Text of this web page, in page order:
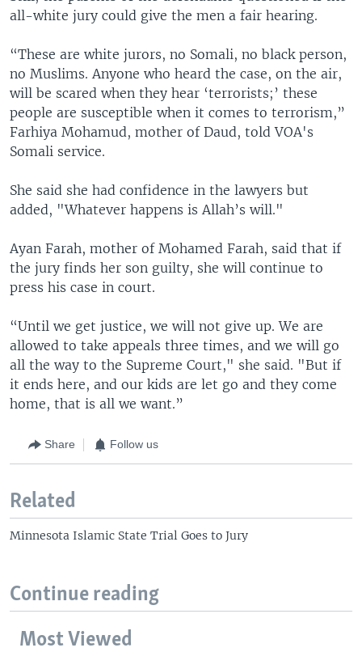
all-white jury could give the men a fair hearing.
“These are white jurors, no Somali, no black person,
no Muslims. Anyone who heard the case, on the air,
will be scared when they hear ‘terrorists;’ these
people are susceptible when it comes to terrorism,”
Farhiya Mohamud, mother of Daud, told VOA's
Somali service.
She said she had confidence in the lawyers but
added, "Whatever happens is Allah’s will."
Ayan Farah, mother of Mohamed Farah, said that if
the jury finds her son guilty, she will continue to
press his case in court.
“Until we get justice, we will not give up. We are
allowed to take appeals three times, and we will go
all the way to the Supreme Court," she said. "But if
it ends here, and our kids are let go and they come
home, that is all we want.”
Share Follow us
Related
Minnesota Islamic State Trial Goes to Jury
Continue reading
Most Viewed